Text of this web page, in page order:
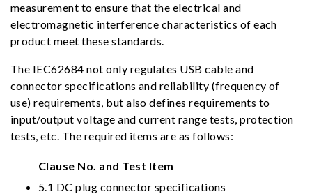
measurement to ensure that the electrical and
electromagnetic interference characteristics of each
product meet these standards.
The IEC62684 not only regulates USB cable and
connector specifications and reliability (frequency of
use) requirements, but also defines requirements to
input/output voltage and current range tests, protection
tests, etc. The required items are as follows:
Clause No. and Test Item
5.1 DC plug connector specifications